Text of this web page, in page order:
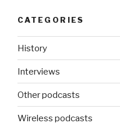
CATEGORIES
History
Interviews
Other podcasts
Wireless podcasts